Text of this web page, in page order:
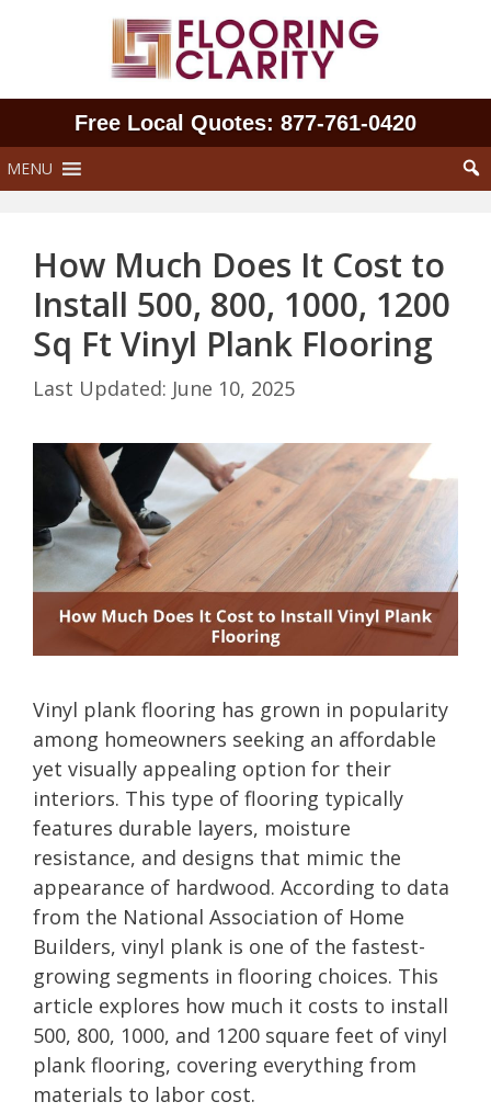
Free Local Quotes: 877‑761‑0420
MENU
How Much Does It Cost to
Install 500, 800, 1000, 1200
Sq Ft Vinyl Plank Flooring
June 10, 2025
Vinyl plank flooring has grown in popularity
among homeowners seeking an affordable
yet visually appealing option for their
interiors. This type of flooring typically
features durable layers, moisture
resistance, and designs that mimic the
appearance of hardwood. According to data
from the National Association of Home
Builders, vinyl plank is one of the fastest-
growing segments in flooring choices. This
article explores how much it costs to install
500, 800, 1000, and 1200 square feet of vinyl
plank flooring, covering everything from
materials to labor cost.